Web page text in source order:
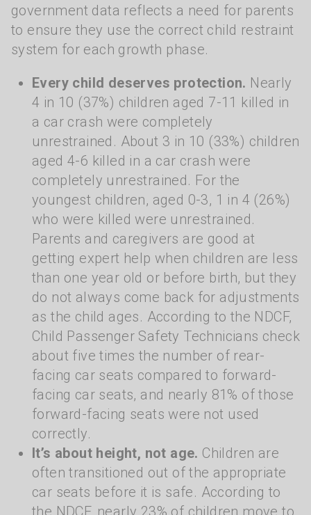
government data reflects a need for parents
to ensure they use the correct child restraint
system for each growth phase.
Every child deserves protection. Nearly
4 in 10 (37%) children aged 7-11 killed in
a car crash were completely
unrestrained. About 3 in 10 (33%) children
aged 4-6 killed in a car crash were
completely unrestrained. For the
youngest children, aged 0-3, 1 in 4 (26%)
who were killed were unrestrained.
Parents and caregivers are good at
getting expert help when children are less
than one year old or before birth, but they
do not always come back for adjustments
as the child ages. According to the NDCF,
Child Passenger Safety Technicians check
about five times the number of rear-
facing car seats compared to forward-
facing car seats, and nearly 81% of those
forward-facing seats were not used
correctly.
It’s about height, not age. Children are
often transitioned out of the appropriate
car seats before it is safe. According to
the NDCF, nearly 23% of children move to